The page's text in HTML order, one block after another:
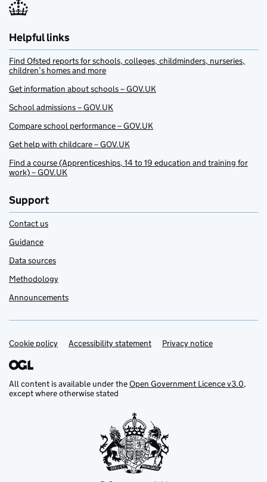
Helpful links
Find Ofsted reports for schools, colleges, childminders, nurseries,
children’s homes and more
Get information about schools – GOV.UK
School admissions – GOV.UK
Compare school performance – GOV.UK
Get help with childcare – GOV.UK
Find a course (Apprenticeships, 14 to 19 education and training for
work) – GOV.UK
Support
Contact us
Guidance
Data sources
Methodology
Announcements
Support links
Cookie policy Accessibility statement Privacy notice
All content is available under theOpen Government Licence v3.0,
except where otherwise stated